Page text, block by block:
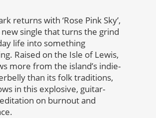
returns with ‘Rose Pink Sky’,
new single that turns the grind
life into something
Raised on the Isle of Lewis,
more from the island’s indie-
than its folk traditions,
in this explosive, guitar-
on burnout and